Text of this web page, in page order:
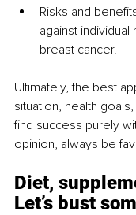
Risks and
against
breast cancer.
Ultimately, the best
situation, health
find success purely
opinion, always be
Diet,
Let’s bust